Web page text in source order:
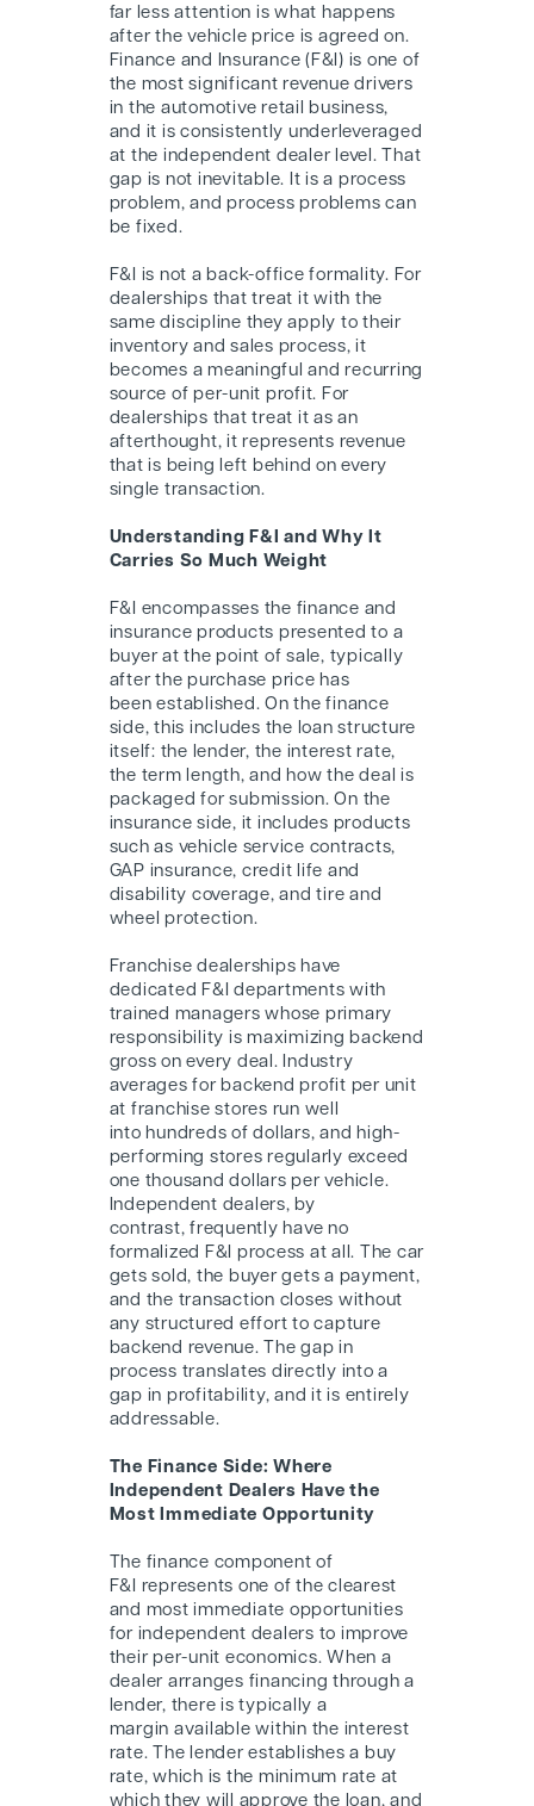
far less attention is what happens
after the vehicle price is agreed on.
Finance and Insurance (F&I) is one of
the most significant revenue drivers
in the automotive retail business,
and it is consistently underleveraged
at the independent dealer level. That
gap is not inevitable. It is a process
problem, and process problems can
be fixed.
F&I is not a back-office formality. For
dealerships that treat it with the
same discipline they apply to their
inventory and sales process, it
becomes a meaningful and recurring
source of per-unit profit. For
dealerships that treat it as an
afterthought, it represents revenue
that is being left behind on every
single transaction.
Understanding F&I and Why It
Carries So Much Weight
F&I encompasses the finance and
insurance products presented to a
buyer at the point of sale, typically
after the purchase price has
been established. On the finance
side, this includes the loan structure
itself: the lender, the interest rate,
the term length, and how the deal is
packaged for submission. On the
insurance side, it includes products
such as vehicle service contracts,
GAP insurance, credit life and
disability coverage, and tire and
wheel protection.
Franchise dealerships have
dedicated F&I departments with
trained managers whose primary
responsibility is maximizing backend
gross on every deal. Industry
averages for backend profit per unit
at franchise stores run well
into hundreds of dollars, and high-
performing stores regularly exceed
one thousand dollars per vehicle.
Independent dealers, by
contrast, frequently have no
formalized F&I process at all. The car
gets sold, the buyer gets a payment,
and the transaction closes without
any structured effort to capture
backend revenue. The gap in
process translates directly into a
gap in profitability, and it is entirely
addressable.
The Finance Side: Where
Independent Dealers Have the
Most Immediate Opportunity
The finance component of
F&I represents one of the clearest
and most immediate opportunities
for independent dealers to improve
their per-unit economics. When a
dealer arranges financing through a
lender, there is typically a
margin available within the interest
rate. The lender establishes a buy
rate, which is the minimum rate at
which they will approve the loan, and